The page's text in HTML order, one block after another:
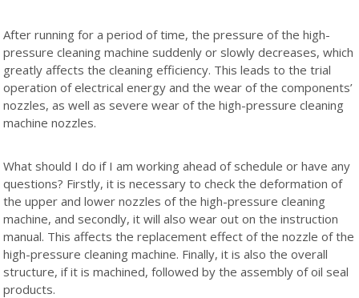
After running for a period of time, the pressure of the high-
pressure cleaning machine suddenly or slowly decreases, which
greatly affects the cleaning efficiency. This leads to the trial
operation of electrical energy and the wear of the components’
nozzles, as well as severe wear of the high-pressure cleaning
machine nozzles.
What should I do if I am working ahead of schedule or have any
questions? Firstly, it is necessary to check the deformation of
the upper and lower nozzles of the high-pressure cleaning
machine, and secondly, it will also wear out on the instruction
manual. This affects the replacement effect of the nozzle of the
high-pressure cleaning machine. Finally, it is also the overall
structure, if it is machined, followed by the assembly of oil seal
products.